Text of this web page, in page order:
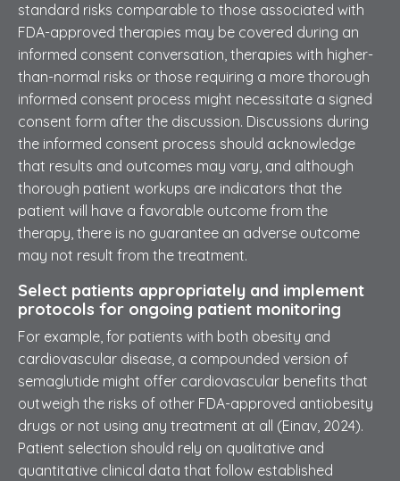
standard risks comparable to those associated with
FDA-approved therapies may be covered during an
informed consent conversation, therapies with higher-
than-normal risks or those requiring a more thorough
informed consent process might necessitate a signed
consent form after the discussion. Discussions during
the informed consent process should acknowledge
that results and outcomes may vary, and although
thorough patient workups are indicators that the
patient will have a favorable outcome from the
therapy, there is no guarantee an adverse outcome
may not result from the treatment.
Select patients appropriately and implement
protocols for ongoing patient monitoring
For example, for patients with both obesity and
cardiovascular disease, a compounded version of
semaglutide might offer cardiovascular benefits that
outweigh the risks of other FDA-approved antiobesity
drugs or not using any treatment at all (Einav, 2024).
Patient selection should rely on qualitative and
quantitative clinical data that follow established